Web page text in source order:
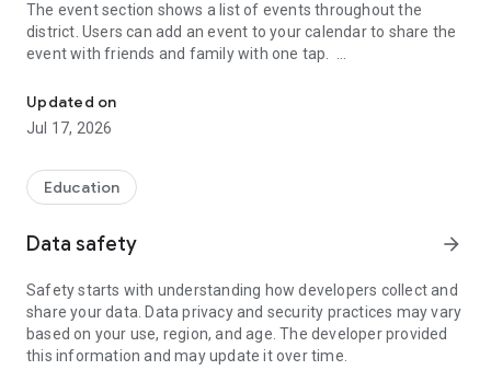
The event section shows a list of events throughout the
district. Users can add an event to your calendar to share the
event with friends and family with one tap.
CUSTOMIZE NOTIFICATIONS
Select your student’s organization within the app and make
sure you never miss a message.
CAFETERIA MENUS
Within the dining section, you’ll find an easy to navigate,
In the Live Feed is where you’ll find updates from
administration about what’s going on in the district right now.
Whether that’s celebrating a student’s success, or reminding
you about an upcoming deadline.
Updated on
Jul 17, 2026
Education
Data safety arrow_forward
Safety starts with understanding how developers collect and
share your data. Data privacy and security practices may vary
based on your use, region, and age. The developer provided
this information and may update it over time.